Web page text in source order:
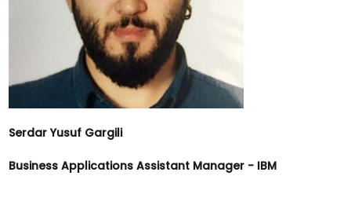
Serdar Yusuf Gargili
Business Applications Assistant Manager - IBM